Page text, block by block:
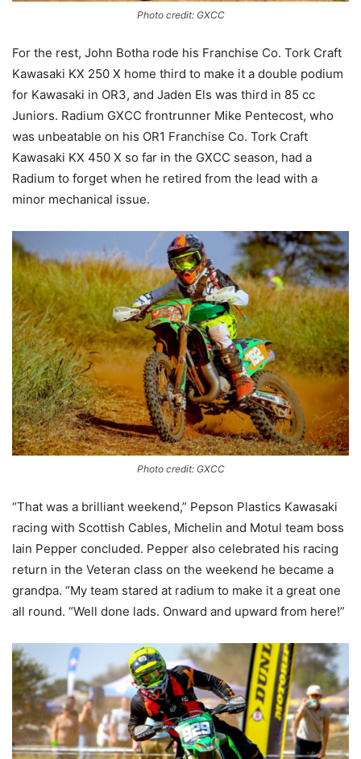
Photo credit: GXCC
For the rest, John Botha rode his Franchise Co. Tork Craft
Kawasaki KX 250 X home third to make it a double podium
for Kawasaki in OR3, and Jaden Els was third in 85 cc
Juniors. Radium GXCC frontrunner Mike Pentecost, who
was unbeatable on his OR1 Franchise Co. Tork Craft
Kawasaki KX 450 X so far in the GXCC season, had a
Radium to forget when he retired from the lead with a
minor mechanical issue.
Photo credit: GXCC
“That was a brilliant weekend,” Pepson Plastics Kawasaki
racing with Scottish Cables, Michelin and Motul team boss
Iain Pepper concluded. Pepper also celebrated his racing
return in the Veteran class on the weekend he became a
grandpa. “My team stared at radium to make it a great one
all round. “Well done lads. Onward and upward from here!”